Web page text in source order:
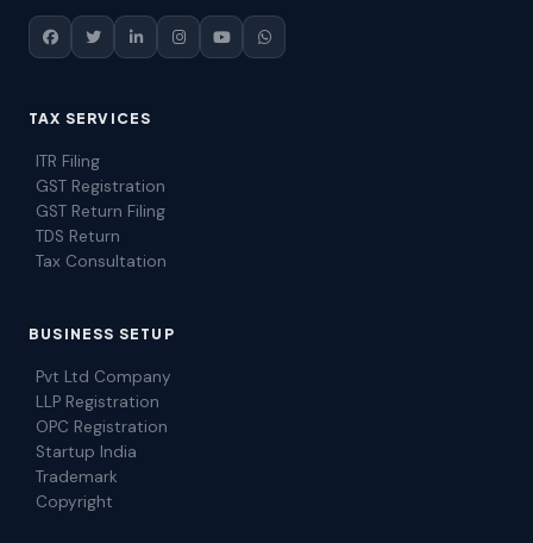
TAX SERVICES
ITR Filing
GST Registration
GST Return Filing
TDS Return
Tax Consultation
BUSINESS SETUP
Pvt Ltd Company
LLP Registration
OPC Registration
Startup India
Trademark
Copyright